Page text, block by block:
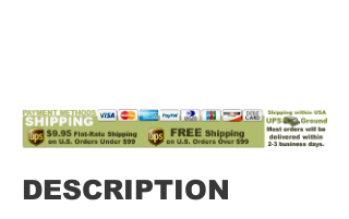
DESCRIPTION